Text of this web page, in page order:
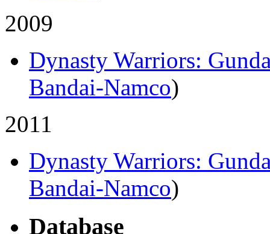
2009
Dynasty Warriors:
Bandai-Namco)
2011
Dynasty Warriors:
Bandai-Namco)
Database